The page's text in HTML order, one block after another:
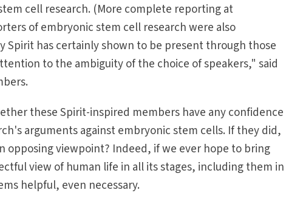
cell research. (More complete reporting at
of embryonic stem cell research were also
Spirit has certainly shown to be present through those
to the ambiguity of the choice of speakers," said
these Spirit-inspired members have any confidence
arguments against embryonic stem cells. If they did,
opposing viewpoint? Indeed, if we ever hope to bring
view of human life in all its stages, including them in
helpful, even necessary.